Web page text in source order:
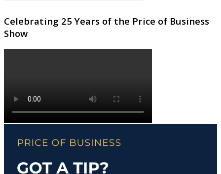
Celebrating 25 Years of the Price of Business
Show